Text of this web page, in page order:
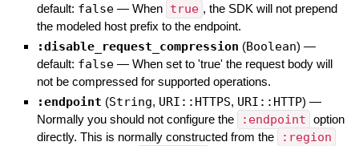
default: false — When true , the SDK will not prepend
the modeled host prefix to the endpoint.
:disable_request_compression (Boolean) —
default: false — When set to 'true' the request body will
not be compressed for supported operations.
:endpoint (String, URI::HTTPS, URI::HTTP) —
Normally you should not configure the
:endpoint option
directly. This is normally constructed from the
:region